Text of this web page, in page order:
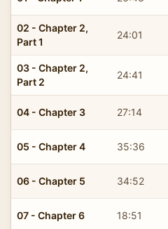
02 - Chapter 2,
Part 1
24:01
03 - Chapter 2,
Part 2
24:41
04 - Chapter 3 27:14
05 - Chapter 4 35:36
06 - Chapter 5 34:52
07 - Chapter 6 18:51